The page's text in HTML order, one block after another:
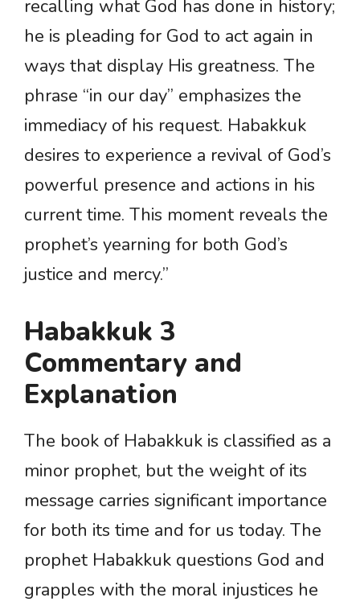
recalling what God has done in history;
he is pleading for God to act again in
ways that display His greatness. The
phrase “in our day” emphasizes the
immediacy of his request. Habakkuk
desires to experience a revival of God’s
powerful presence and actions in his
current time. This moment reveals the
prophet’s yearning for both God’s
justice and mercy.”
Habakkuk 3
Commentary and
Explanation
The book of Habakkuk is classified as a
minor prophet, but the weight of its
message carries significant importance
for both its time and for us today. The
prophet Habakkuk questions God and
grapples with the moral injustices he